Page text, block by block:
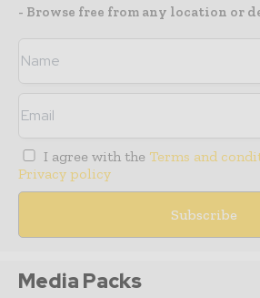
- Browse free from any location or
I agree with the Terms and
Privacy policy
Media Packs